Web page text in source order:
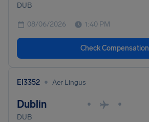
DUB
08/06/2026 1:40 PM
Check Compensation
EI3352 • Aer Lingus
Dublin • •
DUB